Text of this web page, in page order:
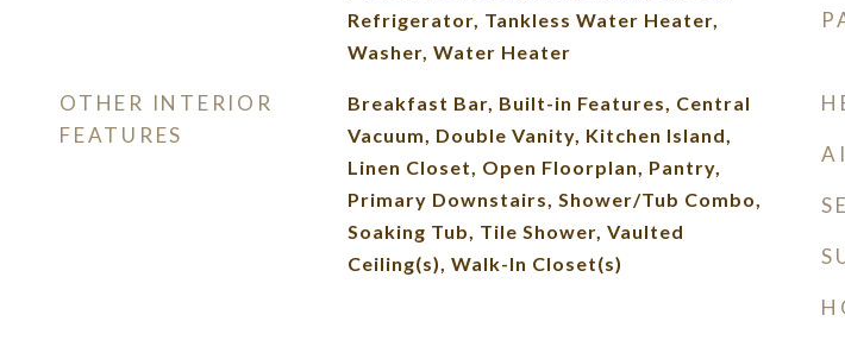
Refrigerator, Tankless Water Heater,
Washer, Water Heater
OTHER INTERIOR
FEATURES
Breakfast Bar, Built-in Features, Central
Vacuum, Double Vanity, Kitchen Island,
Linen Closet, Open Floorplan, Pantry,
Primary Downstairs, Shower/Tub Combo,
Soaking Tub, Tile Shower, Vaulted
Ceiling(s), Walk-In Closet(s)